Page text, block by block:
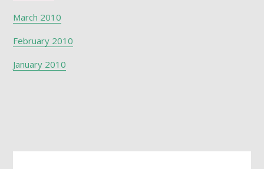
March 2010
February 2010
January 2010